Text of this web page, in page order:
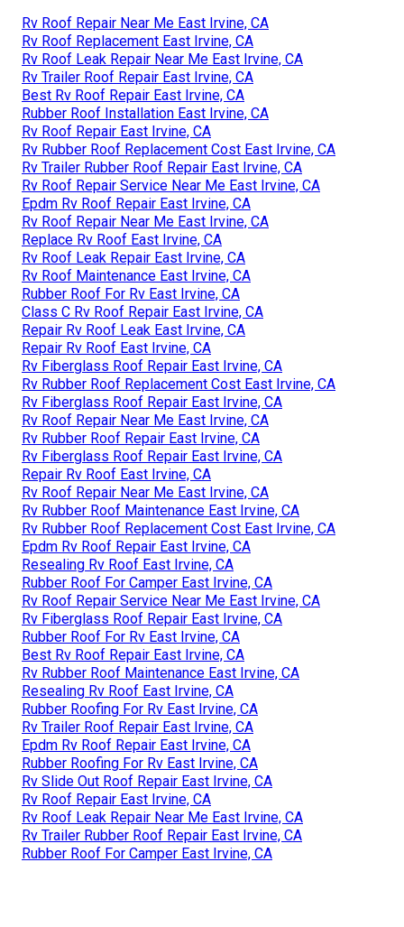
Rv Roof Repair Near Me East Irvine, CA
Rv Roof Replacement East Irvine, CA
Rv Roof Leak Repair Near Me East Irvine, CA
Rv Trailer Roof Repair East Irvine, CA
Best Rv Roof Repair East Irvine, CA
Rubber Roof Installation East Irvine, CA
Rv Roof Repair East Irvine, CA
Rv Rubber Roof Replacement Cost East Irvine, CA
Rv Trailer Rubber Roof Repair East Irvine, CA
Rv Roof Repair Service Near Me East Irvine, CA
Epdm Rv Roof Repair East Irvine, CA
Rv Roof Repair Near Me East Irvine, CA
Replace Rv Roof East Irvine, CA
Rv Roof Leak Repair East Irvine, CA
Rv Roof Maintenance East Irvine, CA
Rubber Roof For Rv East Irvine, CA
Class C Rv Roof Repair East Irvine, CA
Repair Rv Roof Leak East Irvine, CA
Repair Rv Roof East Irvine, CA
Rv Fiberglass Roof Repair East Irvine, CA
Rv Rubber Roof Replacement Cost East Irvine, CA
Rv Fiberglass Roof Repair East Irvine, CA
Rv Roof Repair Near Me East Irvine, CA
Rv Rubber Roof Repair East Irvine, CA
Rv Fiberglass Roof Repair East Irvine, CA
Repair Rv Roof East Irvine, CA
Rv Roof Repair Near Me East Irvine, CA
Rv Rubber Roof Maintenance East Irvine, CA
Rv Rubber Roof Replacement Cost East Irvine, CA
Epdm Rv Roof Repair East Irvine, CA
Resealing Rv Roof East Irvine, CA
Rubber Roof For Camper East Irvine, CA
Rv Roof Repair Service Near Me East Irvine, CA
Rv Fiberglass Roof Repair East Irvine, CA
Rubber Roof For Rv East Irvine, CA
Best Rv Roof Repair East Irvine, CA
Rv Rubber Roof Maintenance East Irvine, CA
Resealing Rv Roof East Irvine, CA
Rubber Roofing For Rv East Irvine, CA
Rv Trailer Roof Repair East Irvine, CA
Epdm Rv Roof Repair East Irvine, CA
Rubber Roofing For Rv East Irvine, CA
Rv Slide Out Roof Repair East Irvine, CA
Rv Roof Repair East Irvine, CA
Rv Roof Leak Repair Near Me East Irvine, CA
Rv Trailer Rubber Roof Repair East Irvine, CA
Rubber Roof For Camper East Irvine, CA